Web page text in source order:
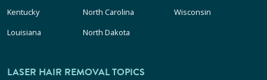
Kentucky
Louisiana
North Carolina
North Dakota
Wisconsin
LASER HAIR REMOVAL TOPICS